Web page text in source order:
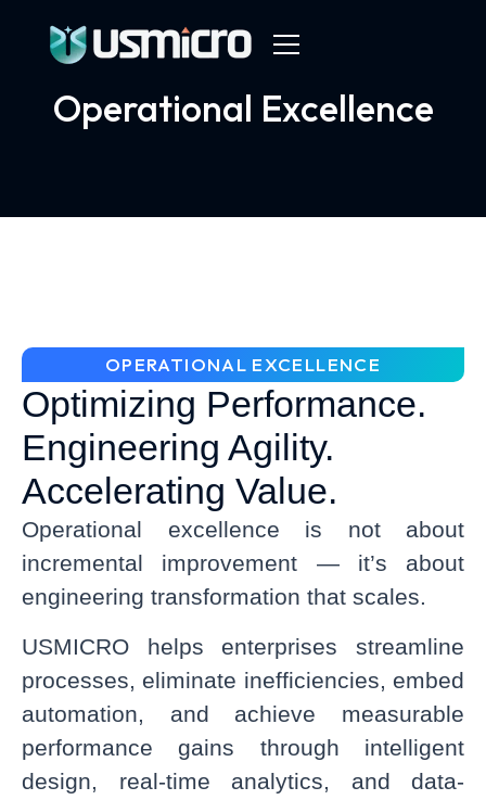
Operational Excellence
OPERATIONAL EXCELLENCE
Optimizing Performance.
Engineering Agility.
Accelerating Value.
Operational excellence is not about
incremental improvement — it’s about
engineering transformation that scales.
USMICRO helps enterprises streamline
processes, eliminate inefficiencies, embed
automation, and achieve measurable
performance gains through intelligent
design, real-time analytics, and data-